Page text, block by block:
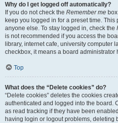
Why do I get logged off automatically?
If you do not check the Remember me
keep you logged in for a preset time.
anyone else. To stay logged in, check the
is not recommended if you access the
library, internet cafe, university computer
checkbox, it means a board administrator
Top
What does the “Delete cookies” do?
“Delete cookies” deletes the cookies
authenticated and logged into the board.
as read tracking if they have been
having login or logout problems, deleting